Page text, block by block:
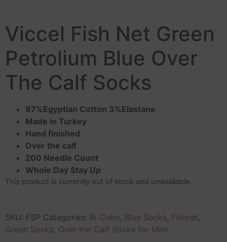
Viccel Fish Net Green
Petrolium Blue Over
The Calf Socks
97%Egyptian Cotton 3%Elastane
Made in Turkey
Hand finished
Over the calf
200 Needle Count
Whole Day Stay Up
This product is currently out of stock and unavailable.
SKU: FSP Categories: Bi Color, Blue Socks, Fishnet,
Green Socks, Over the Calf Socks for Men